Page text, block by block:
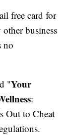
free card for
business
no
"Your
:
Out to Cheat